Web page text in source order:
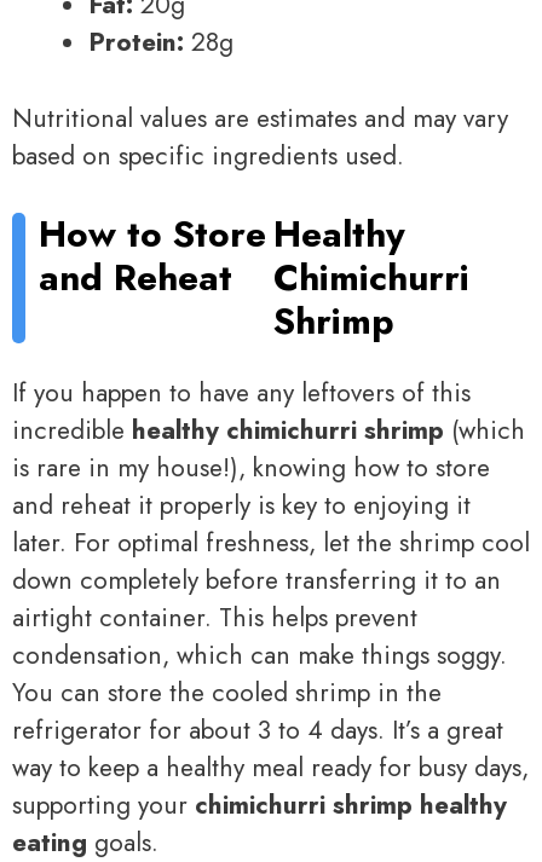
Protein: 28g
Nutritional values are estimates and may vary
based on specific ingredients used.
How to Store
and Reheat
Healthy
Chimichurri
Shrimp
If you happen to have any leftovers of this
incredible healthy chimichurri shrimp (which
is rare in my house!), knowing how to store
and reheat it properly is key to enjoying it
later. For optimal freshness, let the shrimp cool
down completely before transferring it to an
airtight container. This helps prevent
condensation, which can make things soggy.
You can store the cooled shrimp in the
refrigerator for about 3 to 4 days. It’s a great
way to keep a healthy meal ready for busy days,
supporting your chimichurri shrimp healthy
eating goals.